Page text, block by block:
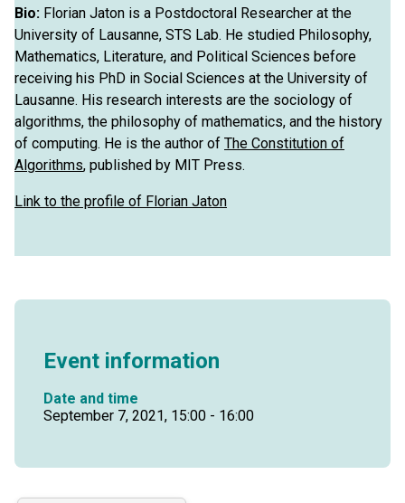
Bio: Florian Jaton is a Postdoctoral Researcher at the
University of Lausanne, STS Lab. He studied Philosophy,
Mathematics, Literature, and Political Sciences before
receiving his PhD in Social Sciences at the University of
Lausanne. His research interests are the sociology of
algorithms, the philosophy of mathematics, and the history
of computing. He is the author of The Constitution of
Algorithms, published by MIT Press.
Link to the profile of Florian Jaton
Event information
Date and time
September 7, 2021, 15:00 - 16:00